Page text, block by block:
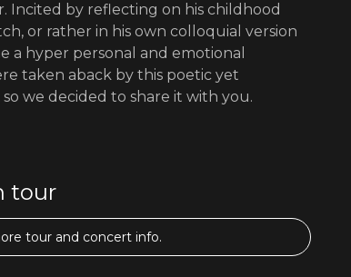
Incited by reflecting on his childhood
or rather in his own colloquial version
a hyper personal and emotional
taken aback by this poetic yet
we decided to share it with you.
tour
tour and concert info.